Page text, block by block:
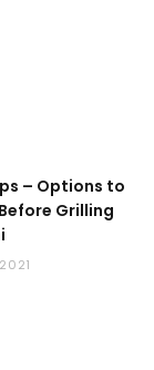
– Options to
Grilling